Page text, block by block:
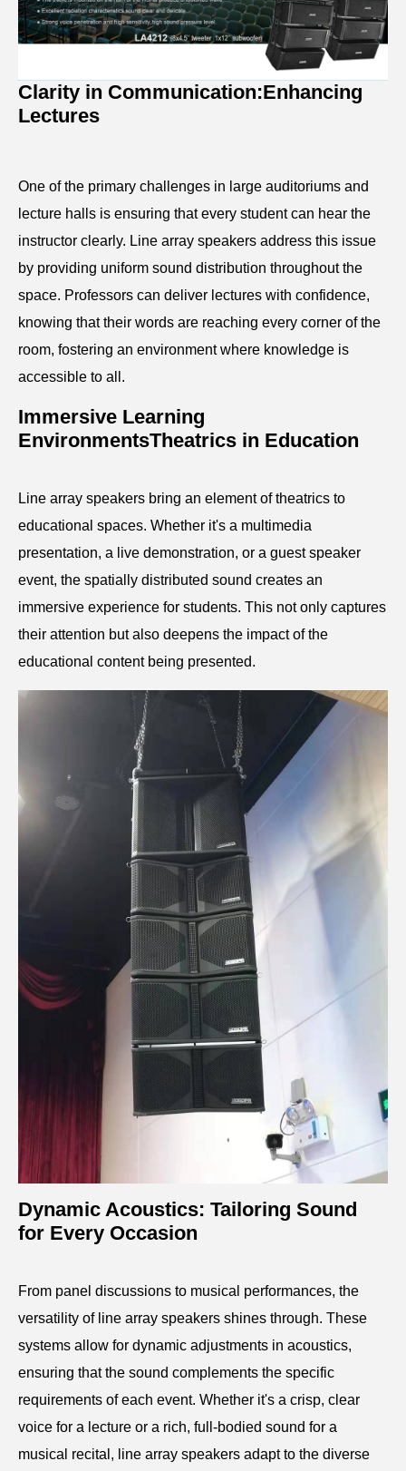
Clarity in Communication:Enhancing
Lectures
One of the primary challenges in large auditoriums and
lecture halls is ensuring that every student can hear the
instructor clearly. Line array speakers address this issue
by providing uniform sound distribution throughout the
space. Professors can deliver lectures with confidence,
knowing that their words are reaching every corner of the
room, fostering an environment where knowledge is
accessible to all.
Immersive Learning
EnvironmentsTheatrics in Education
Line array speakers bring an element of theatrics to
educational spaces. Whether it's a multimedia
presentation, a live demonstration, or a guest speaker
event, the spatially distributed sound creates an
immersive experience for students. This not only captures
their attention but also deepens the impact of the
educational content being presented.
Dynamic Acoustics: Tailoring Sound
for Every Occasion
From panel discussions to musical performances, the
versatility of line array speakers shines through. These
systems allow for dynamic adjustments in acoustics,
ensuring that the sound complements the specific
requirements of each event. Whether it's a crisp, clear
voice for a lecture or a rich, full-bodied sound for a
musical recital, line array speakers adapt to the diverse